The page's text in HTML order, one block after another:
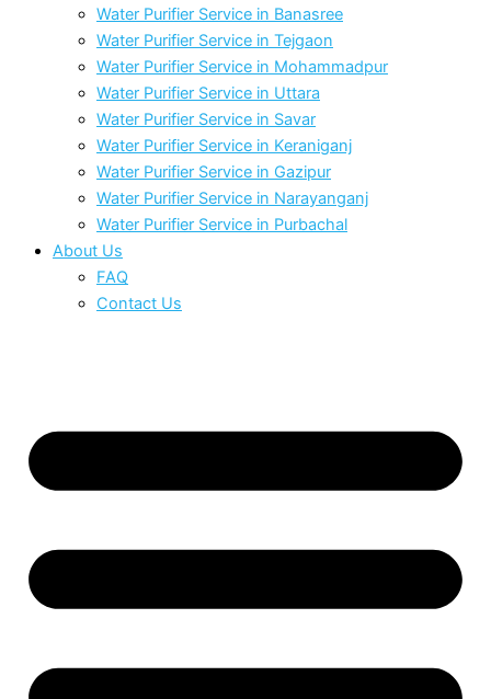
Water Purifier Service in Banasree
Water Purifier Service in Tejgaon
Water Purifier Service in Mohammadpur
Water Purifier Service in Uttara
Water Purifier Service in Savar
Water Purifier Service in Keraniganj
Water Purifier Service in Gazipur
Water Purifier Service in Narayanganj
Water Purifier Service in Purbachal
About Us
FAQ
Contact Us